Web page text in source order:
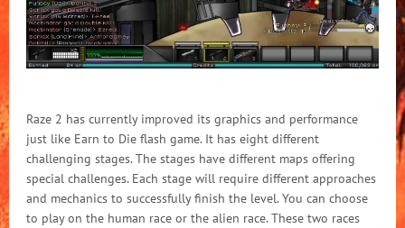
Raze 2 has currently improved its graphics and performance
just like Earn to Die flash game. It has eight different
challenging stages. The stages have different maps offering
special challenges. Each stage will require different approaches
and mechanics to successfully finish the level. You can choose
to play on the human race or the alien race. These two races